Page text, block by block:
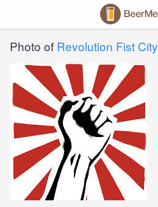
Photo of Revolution Fist City